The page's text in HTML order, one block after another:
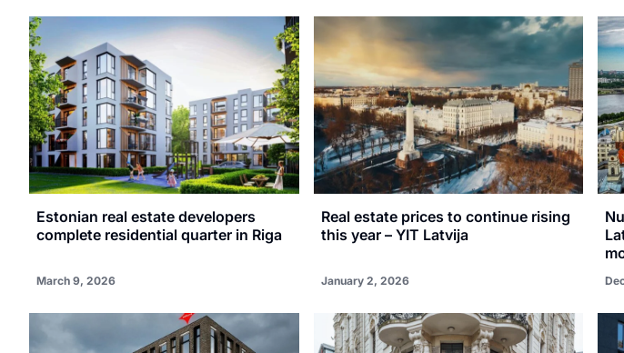
Estonian real estate developers
complete residential quarter in Riga
March 9, 2026
Real estate prices to continue rising
this year – YIT Latvija
January 2, 2026